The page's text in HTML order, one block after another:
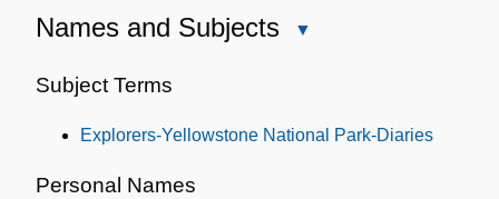
Names and Subjects
Subject Terms
Explorers-Yellowstone National Park-Diaries
Personal Names